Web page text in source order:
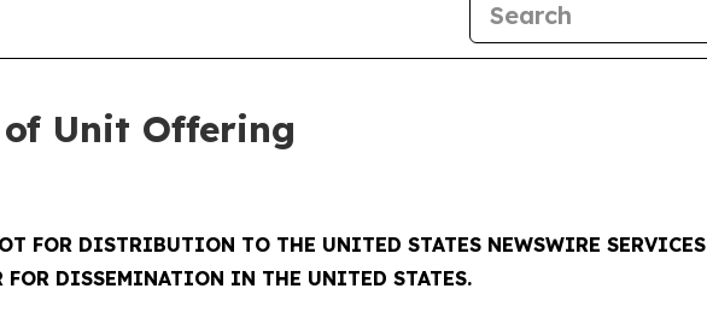
of Unit Offering
FOR DISTRIBUTION TO THE UNITED STATES NEWSWIRE SERVICES
FOR DISSEMINATION IN THE UNITED STATES.